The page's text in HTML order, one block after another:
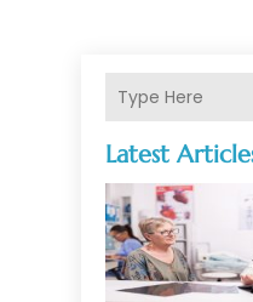
Latest